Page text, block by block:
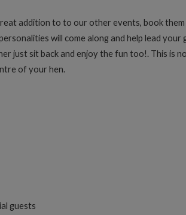
addition to to our other events, book
will come along and help lead
just sit back and enjoy the fun too!. This is
of your hen.
guests